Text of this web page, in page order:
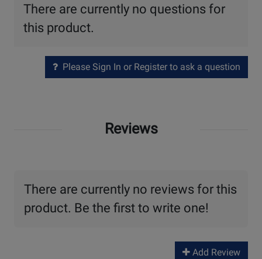
There are currently no questions for
this product.
Please Sign In or Register to ask a question
Reviews
There are currently no reviews for this
product. Be the first to write one!
Add Review